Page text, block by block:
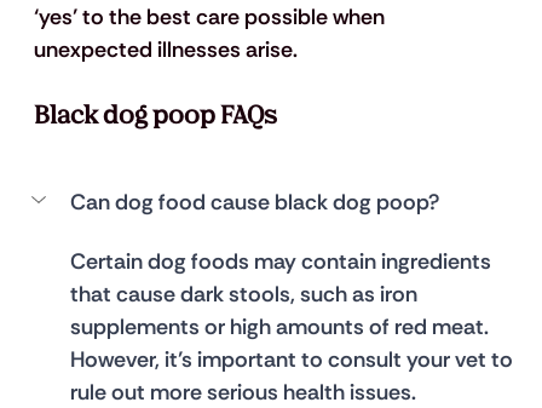
‘yes’ to the best care possible when
unexpected illnesses arise.
Black dog poop FAQs
Can dog food cause black dog poop?
Certain dog foods may contain ingredients
that cause dark stools, such as iron
supplements or high amounts of red meat.
However, it’s important to consult your vet to
rule out more serious health issues.